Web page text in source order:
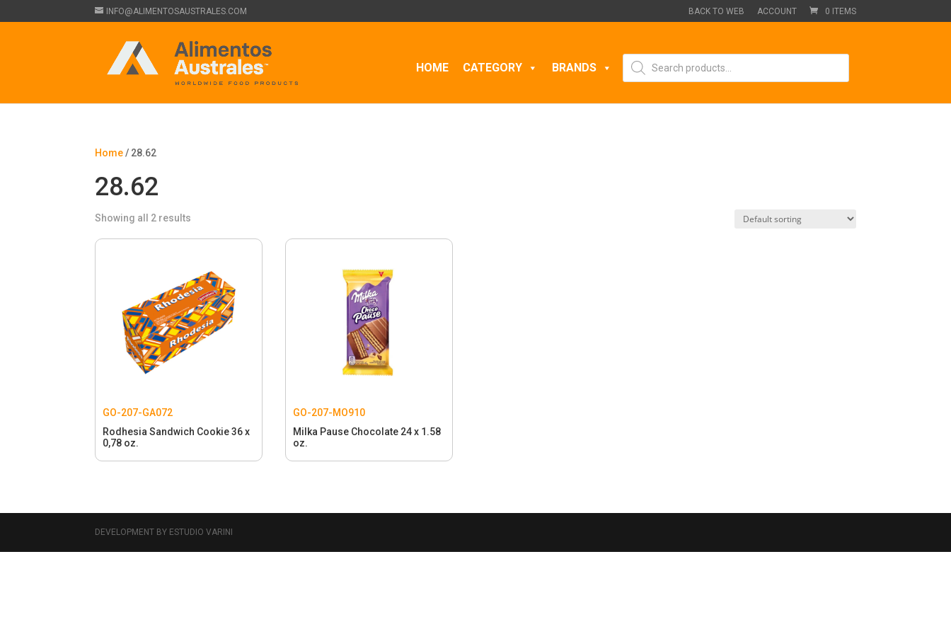
INFO@ALIMENTOSAUSTRALES.COM BACK TO WEB ACCOUNT 0 ITEMS
HOME CATEGORY BRANDS
Products
search
Home/ 28.62
28.62
Showing all 2 results
GO-207-GA072
Rodhesia Sandwich Cookie 36 x
0,78 oz.
GO-207-MO910
Milka Pause Chocolate 24 x 1.58
oz.
DEVELOPMENT BY ESTUDIO VARINI